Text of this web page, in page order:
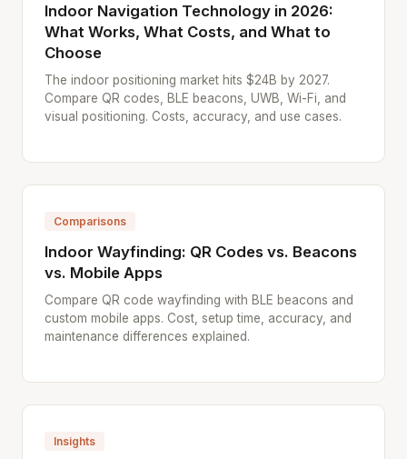
Indoor Navigation Technology in 2026:
What Works, What Costs, and What to
Choose
The indoor positioning market hits $24B by 2027.
Compare QR codes, BLE beacons, UWB, Wi-Fi, and
visual positioning. Costs, accuracy, and use cases.
Comparisons
Indoor Wayfinding: QR Codes vs. Beacons
vs. Mobile Apps
Compare QR code wayfinding with BLE beacons and
custom mobile apps. Cost, setup time, accuracy, and
maintenance differences explained.
Insights